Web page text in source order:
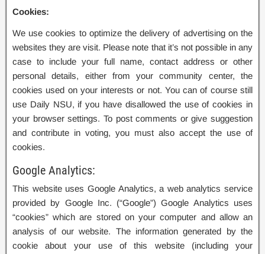
Cookies:
We use cookies to optimize the delivery of advertising on the
websites they are visit. Please note that it’s not possible in any
case to include your full name, contact address or other
personal details, either from your community center, the
cookies used on your interests or not. You can of course still
use Daily NSU, if you have disallowed the use of cookies in
your browser settings. To post comments or give suggestion
and contribute in voting, you must also accept the use of
cookies.
Google Analytics:
This website uses Google Analytics, a web analytics service
provided by Google Inc. (“Google”) Google Analytics uses
“cookies” which are stored on your computer and allow an
analysis of our website. The information generated by the
cookie about your use of this website (including your